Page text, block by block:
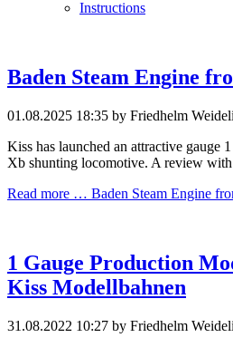
Instructions
Baden Steam Engine
01.08.2025 18:35 by Friedhelm
Kiss has launched an attractive gauge
Xb shunting locomotive. A review
Read more … Baden Steam Engine
1 Gauge Production
Kiss Modellbahnen
31.08.2022 10:27 by Friedhelm